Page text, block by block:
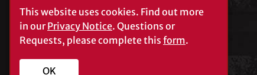
University of Georgia®
Athens, GA 30602
This website uses cookies. Find out more
in ourPrivacy Notice. Questions or
Requests, please complete this form.
OK